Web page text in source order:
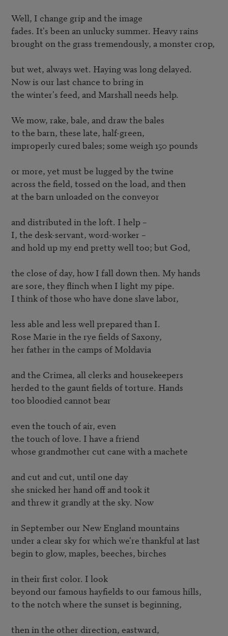
Well, I change grip and the image
fades. It's been an unlucky summer. Heavy rains
brought on the grass tremendously, a monster crop,
but wet, always wet. Haying was long delayed.
Now is our last chance to bring in
the winter's feed, and Marshall needs help.
We mow, rake, bale, and draw the bales
to the barn, these late, half-green,
improperly cured bales; some weigh 150 pounds
or more, yet must be lugged by the twine
across the field, tossed on the load, and then
at the barn unloaded on the conveyor
and distributed in the loft. I help –
I, the desk-servant, word-worker –
and hold up my end pretty well too; but God,
the close of day, how I fall down then. My hands
are sore, they flinch when I light my pipe.
I think of those who have done slave labor,
less able and less well prepared than I.
Rose Marie in the rye fields of Saxony,
her father in the camps of Moldavia
and the Crimea, all clerks and housekeepers
herded to the gaunt fields of torture. Hands
too bloodied cannot bear
even the touch of air, even
the touch of love. I have a friend
whose grandmother cut cane with a machete
and cut and cut, until one day
she snicked her hand off and took it
and threw it grandly at the sky. Now
in September our New England mountains
under a clear sky for which we're thankful at last
begin to glow, maples, beeches, birches
in their first color. I look
beyond our famous hayfields to our famous hills,
to the notch where the sunset is beginning,
then in the other direction, eastward,